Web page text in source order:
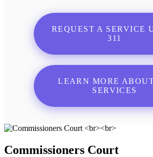
REQUEST A SERVICE
311
LEARN MORE ABOUT
SERVICES
Commissioners Court